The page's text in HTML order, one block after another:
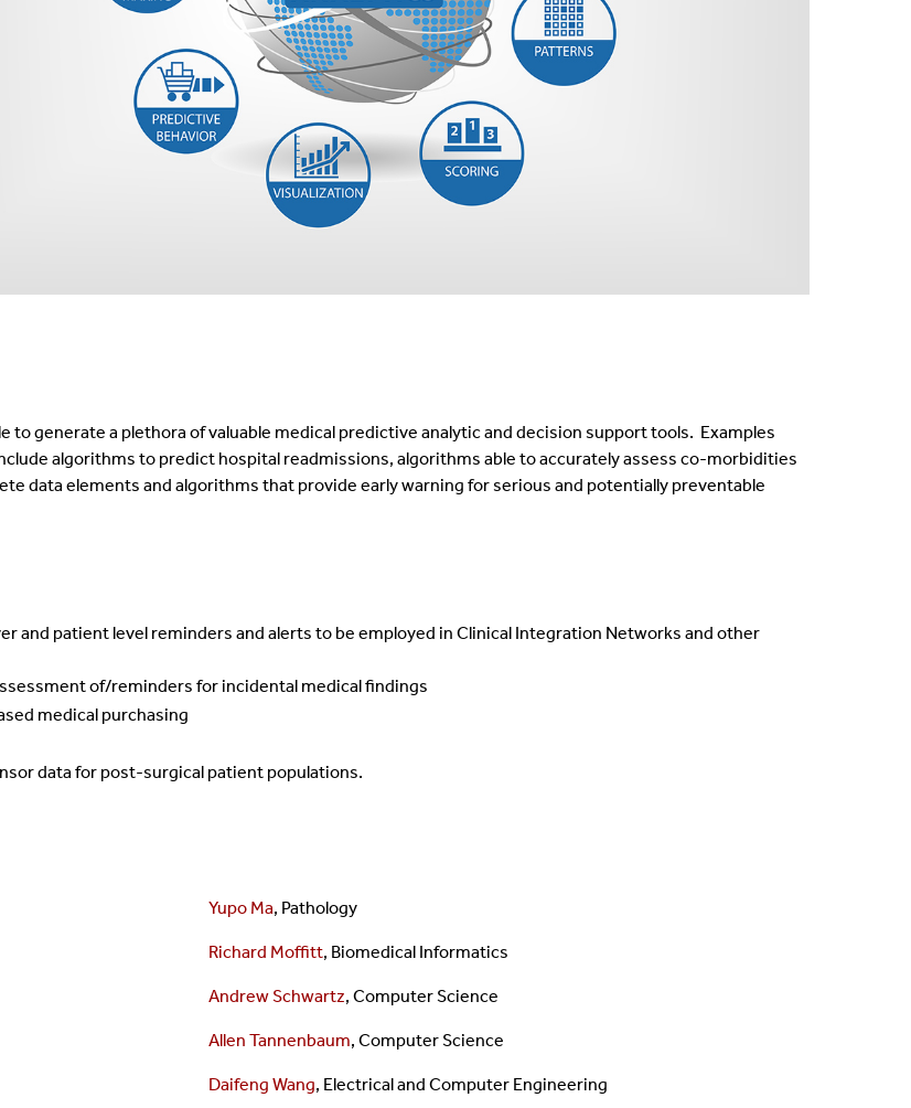
to generate a plethora of valuable medical predictive analytic and decision support tools. Examples
algorithms to predict hospital readmissions, algorithms able to accurately assess co-morbidities
data elements and algorithms that provide early warning for serious and potentially preventable
and patient level reminders and alerts to be employed in Clinical Integration Networks and other
of/reminders for incidental medical findings
medical purchasing
data for post-surgical patient populations.
Yupo Ma, Pathology
Richard Moffitt, Biomedical Informatics
Andrew Schwartz, Computer Science
Allen Tannenbaum, Computer Science
Daifeng Wang, Electrical and Computer Engineering